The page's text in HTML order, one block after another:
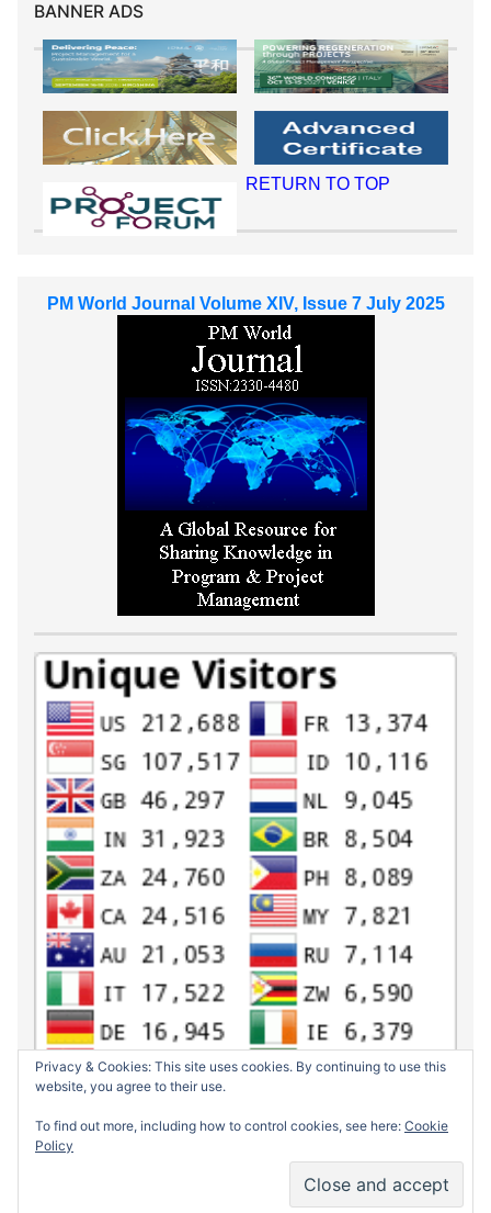
BANNER ADS
RETURN TO TOP
PM World Journal Volume XIV, Issue 7 July 2025
Privacy & Cookies: This site uses cookies. By continuing to use this
website, you agree to their use.
To find out more, including how to control cookies, see here: Cookie
Policy